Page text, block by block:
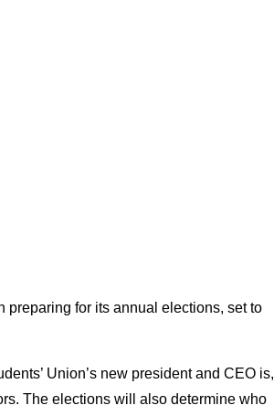
preparing for its annual elections, set to
Union’s new president and CEO is,
The elections will also determine who